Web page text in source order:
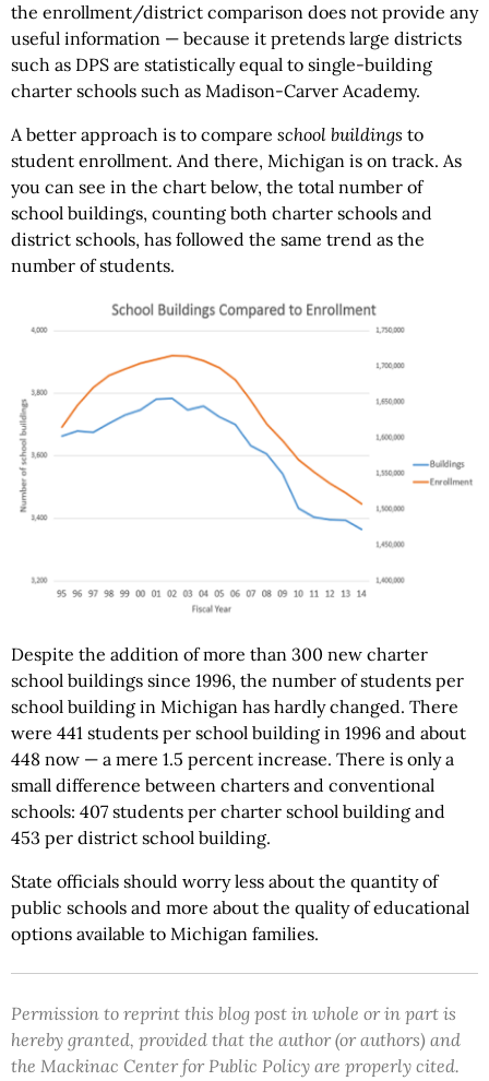
the enrollment/district comparison does not provide any
useful information — because it pretends large districts
such as DPS are statistically equal to single-building
charter schools such as Madison-Carver Academy.
A better approach is to compare school buildings to
student enrollment. And there, Michigan is on track. As
you can see in the chart below, the total number of
school buildings, counting both charter schools and
district schools, has followed the same trend as the
number of students.
Despite the addition of more than 300 new charter
school buildings since 1996, the number of students per
school building in Michigan has hardly changed. There
were 441 students per school building in 1996 and about
448 now — a mere 1.5 percent increase. There is only a
small difference between charters and conventional
schools: 407 students per charter school building and
453 per district school building.
State officials should worry less about the quantity of
public schools and more about the quality of educational
options available to Michigan families.
Permission to reprint this blog post in whole or in part is
hereby granted, provided that the author (or authors) and
the Mackinac Center for Public Policy are properly cited.